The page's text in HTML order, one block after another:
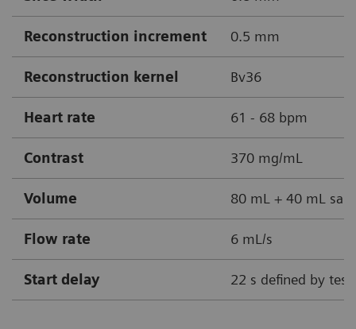
Reconstruction increment 0.5 mm
Reconstruction kernel Bv36
Heart rate 61 - 68 bpm
Contrast 370 mg/mL
Volume 80 mL + 40 mL
Flow rate 6 mL/s
Start delay 22 s defined by